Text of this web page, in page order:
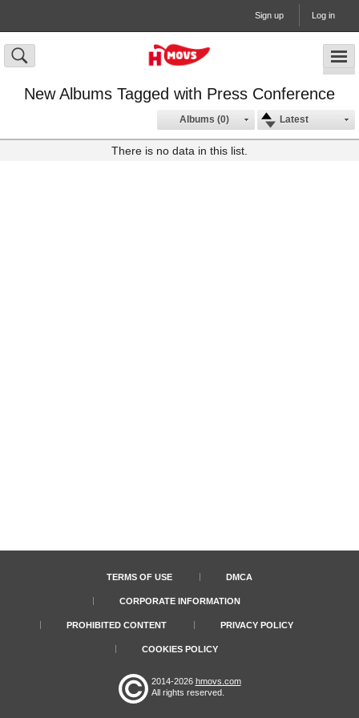
Sign up Log in
New Albums Tagged with Press Conference
Latest
Albums (0)
There is no data in this list.
TERMS OF USE DMCA
CORPORATE INFORMATION
PROHIBITED CONTENT PRIVACY POLICY
COOKIES POLICY
2014-2026 hmovs.com
All rights reserved.